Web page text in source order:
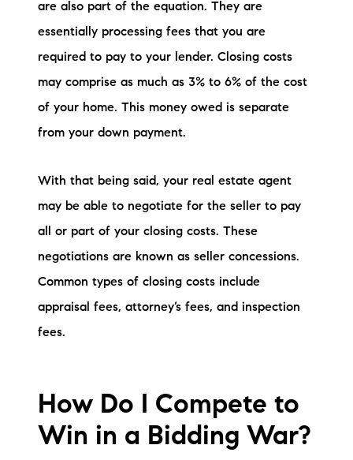
are also part of the equation. They are
essentially processing fees that you are
required to pay to your lender. Closing costs
may comprise as much as 3% to 6% of the cost
of your home. This money owed is separate
from your down payment.
With that being said, your real estate agent
may be able to negotiate for the seller to pay
all or part of your closing costs. These
negotiations are known as seller concessions.
Common types of closing costs include
appraisal fees, attorney’s fees, and inspection
fees.
How Do I Compete to
Win in a Bidding War?